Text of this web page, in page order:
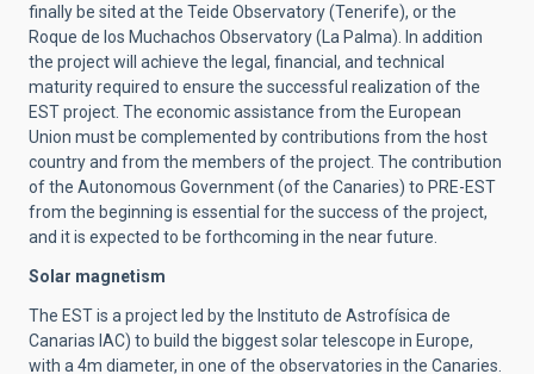
finally be sited at the Teide Observatory (Tenerife), or the
Roque de los Muchachos Observatory (La Palma). In addition
the project will achieve the legal, financial, and technical
maturity required to ensure the successful realization of the
EST project. The economic assistance from the European
Union must be complemented by contributions from the host
country and from the members of the project. The contribution
of the Autonomous Government (of the Canaries) to PRE-EST
from the beginning is essential for the success of the project,
and it is expected to be forthcoming in the near future.
Solar magnetism
The EST is a project led by the Instituto de Astrofísica de
Canarias IAC) to build the biggest solar telescope in Europe,
with a 4m diameter, in one of the observatories in the Canaries.